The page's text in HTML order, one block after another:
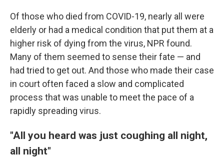
Of those who died from COVID-19, nearly all were
elderly or had a medical condition that put them at a
higher risk of dying from the virus, NPR found.
Many of them seemed to sense their fate — and
had tried to get out. And those who made their case
in court often faced a slow and complicated
process that was unable to meet the pace of a
rapidly spreading virus.
"All you heard was just coughing all night,
all night"